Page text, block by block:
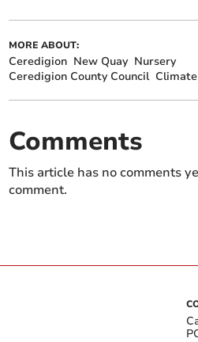
MORE ABOUT:
Ceredigion New Quay Nursery
Ceredigion County Council
Comments
This article has no comments
comment.